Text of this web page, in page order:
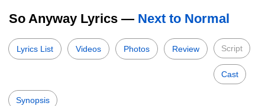
So Anyway Lyrics — Next to Normal
Lyrics List Videos Photos Review Script
Cast
Synopsis